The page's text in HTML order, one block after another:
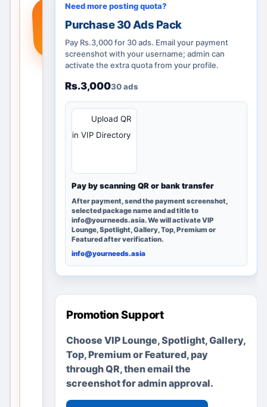
+
real
service,
product
or
requirem
ent so
searchin
g in
Mumbai,
htra, India
can
discover
it; no
advertise
ments or
business
es are
d.
clear local
listing in
minutes
Add useful
Need more posting quota?
Purchase 30 Ads Pack
Pay Rs.3,000 for 30 ads. Email your payment
screenshot with your username; admin can
activate the extra quota from your profile.
Rs.3,00030 ads
Upload QR
in VIP Directory
Pay by scanning QR or bank transfer
After payment, send the payment screenshot,
selected package name and ad title to
info@yourneeds.asia. We will activate VIP
Lounge, Spotlight, Gallery, Top, Premium or
Featured after verification.
info@yourneeds.asia
Promotion Support
Choose VIP Lounge, Spotlight, Gallery,
Top, Premium or Featured, pay
through QR, then email the
screenshot for admin approval.